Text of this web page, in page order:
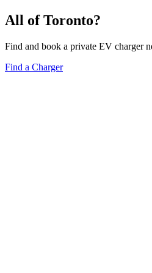
All of Toronto?
Find and book a private EV charger
Find a Charger